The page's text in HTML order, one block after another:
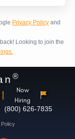
Privacy Policy and
Looking to join the
®
Now
Hiring
(800) 626-7835